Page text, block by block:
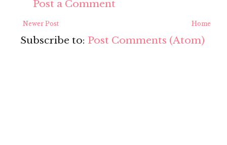
Post a Comment
Newer Post Home
Subscribe to: Post Comments (Atom)